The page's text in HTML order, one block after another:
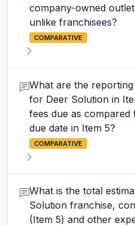
company-owned
unlike franchisees?
COMPARATIVE
What are the
for Deer Solution in
fees due as compared
due date in Item 5?
COMPARATIVE
What is the total
Solution franchise,
(Item 5) and other